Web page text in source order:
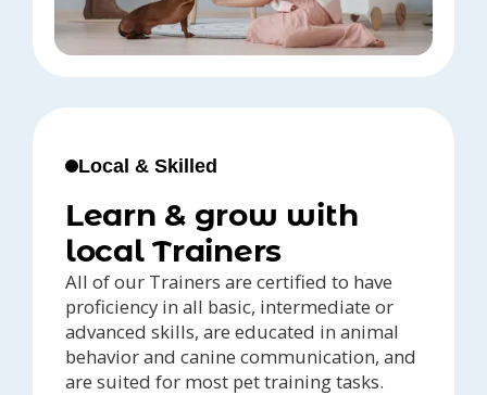
Local & Skilled
Learn & grow with
local Trainers
All of our Trainers are certified to have
proficiency in all basic, intermediate or
advanced skills, are educated in animal
behavior and canine communication, and
are suited for most pet training tasks.